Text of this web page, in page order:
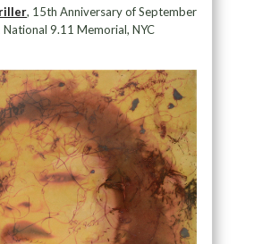
, 15th Anniversary of September
National 9.11 Memorial, NYC